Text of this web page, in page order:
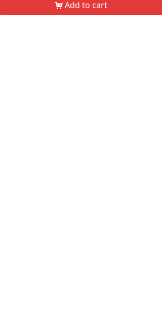
낙 Add to cart